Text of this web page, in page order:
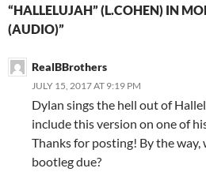
“HALLELUJAH” (L.COHEN) IN
(AUDIO)”
RealBBrothers
JULY 15, 2017 AT 9:19 PM
Dylan sings the hell out of
include this version on one of
Thanks for posting! By the
bootleg due?